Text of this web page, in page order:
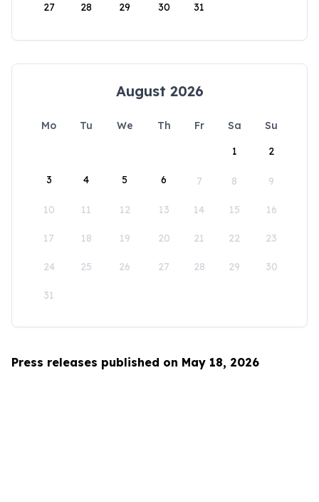
27 28 29 30 31
August 2026
Mo Tu We Th Fr Sa
Su
1
2
3 4 5 6 7 8 9
10 11 12 13 14 15 16
17 18 19 20 21 22 23
24 25 26 27 28 29 30
31
Press releases published on May 18, 2026